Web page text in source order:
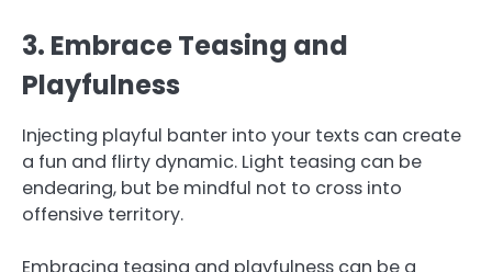
3. Embrace Teasing and
Playfulness
Injecting playful banter into your texts can create
a fun and flirty dynamic. Light teasing can be
endearing, but be mindful not to cross into
offensive territory.